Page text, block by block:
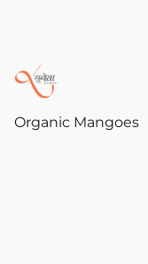
Organic Mangoes